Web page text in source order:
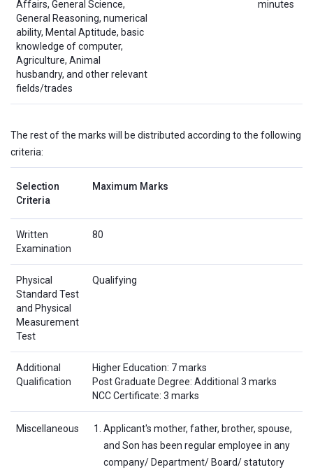
Affairs, General Science,
General Reasoning, numerical
ability, Mental Aptitude, basic
knowledge of computer,
Agriculture, Animal
husbandry, and other relevant
fields/trades
minutes
The rest of the marks will be distributed according to the following
criteria:
Selection
Criteria
Maximum Marks
Written
Examination
80
Physical
Standard Test
and Physical
Measurement
Test
Qualifying
Additional
Qualification
Higher Education: 7 marks
Post Graduate Degree: Additional 3 marks
NCC Certificate: 3 marks
Miscellaneous
Applicant's mother, father, brother, spouse,
and Son has been regular employee in any
company/ Department/ Board/ statutory